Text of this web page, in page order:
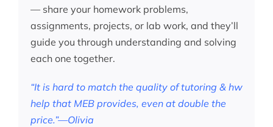
— share your homework problems,
assignments, projects, or lab work, and they’ll
guide you through understanding and solving
each one together.
“It is hard to match the quality of tutoring & hw
help that MEB provides, even at double the
price.”—Olivia